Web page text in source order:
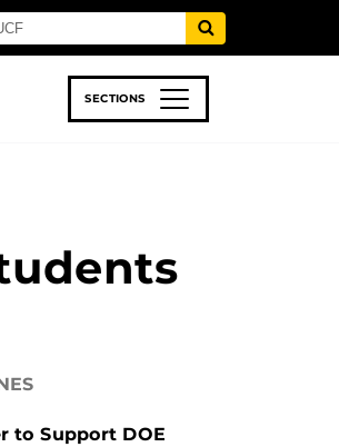
SECTIONS
to Support DOE